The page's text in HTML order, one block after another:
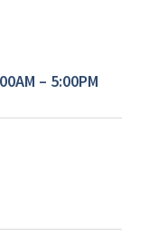
– 5:00PM